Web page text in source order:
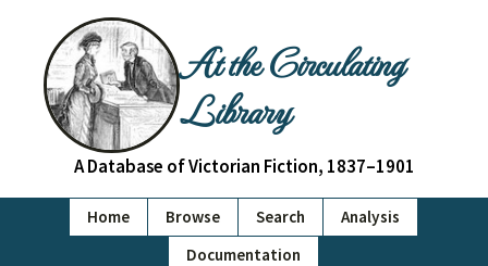
At the Circulating
Library
A Database of Victorian Fiction, 1837–1901
Home Browse Search
Analysis
Documentation